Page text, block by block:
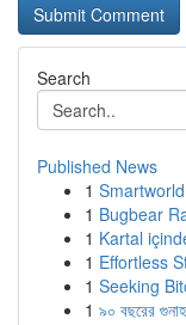
Search
Published News
1
1 Bugbear
1 Kartal
1 Effortless
1 Seeking
1 ৯০ বছরের